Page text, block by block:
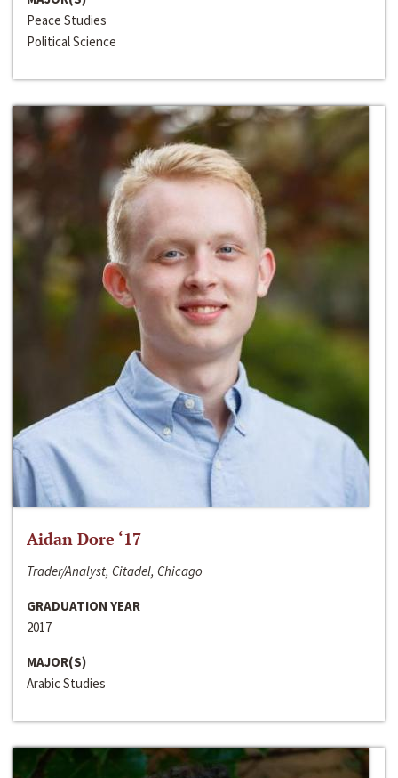
Peace Studies
Political Science
Aidan Dore ‘17
Trader/Analyst, Citadel, Chicago
GRADUATION YEAR
2017
MAJOR(S)
Arabic Studies